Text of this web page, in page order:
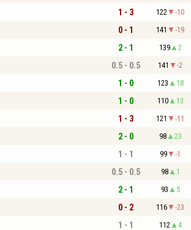
1 - 3 122 -10
0 - 1 141 -19
2 - 1 139 2
0.5 - 0.5 141 -2
1 - 0 123 18
1 - 0 110 13
1 - 3 121 -11
2 - 0 98 23
1 - 1 99 -1
0.5 - 0.5 98 1
2 - 1 93 5
0 - 2 116 -23
1 - 1 112 4